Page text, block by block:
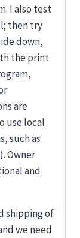
I also test
then try
down,
the print
are
use local
such as
Owner
and
shipping of
we need